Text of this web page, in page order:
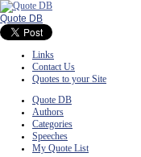
Quote DB
Links
Contact Us
Quotes to your Site
Quote DB
Authors
Categories
Speeches
My Quote List